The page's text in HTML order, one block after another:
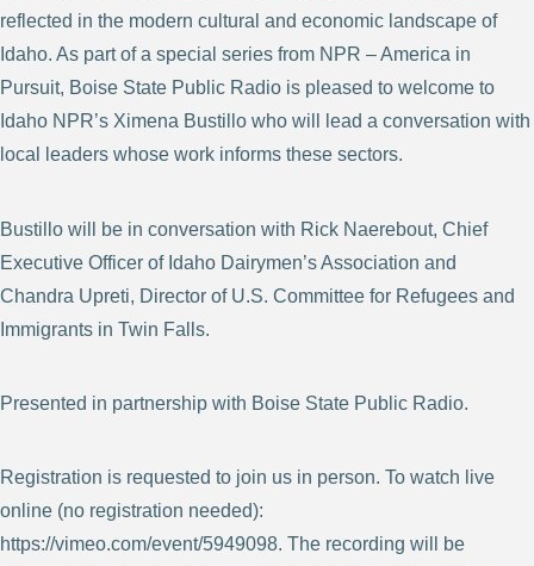
reflected in the modern cultural and economic landscape of
Idaho. As part of a special series from NPR – America in
Pursuit, Boise State Public Radio is pleased to welcome to
Idaho NPR’s Ximena Bustillo who will lead a conversation with
local leaders whose work informs these sectors.
Bustillo will be in conversation with Rick Naerebout, Chief
Executive Officer of Idaho Dairymen’s Association and
Chandra Upreti, Director of U.S. Committee for Refugees and
Immigrants in Twin Falls.
Presented in partnership with Boise State Public Radio.
Registration is requested to join us in person. To watch live
online (no registration needed):
https://vimeo.com/event/5949098. The recording will be